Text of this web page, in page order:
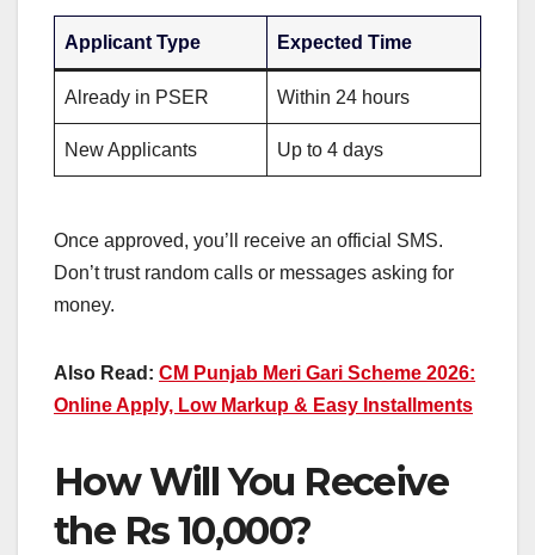
Applicant Type Expected Time
Already in PSER Within 24 hours
New Applicants Up to 4 days
Once approved, you’ll receive an official SMS.
Don’t trust random calls or messages asking for
money.
Also Read: CM Punjab Meri Gari Scheme 2026:
Online Apply, Low Markup & Easy Installments
How Will You Receive
the Rs 10,000?